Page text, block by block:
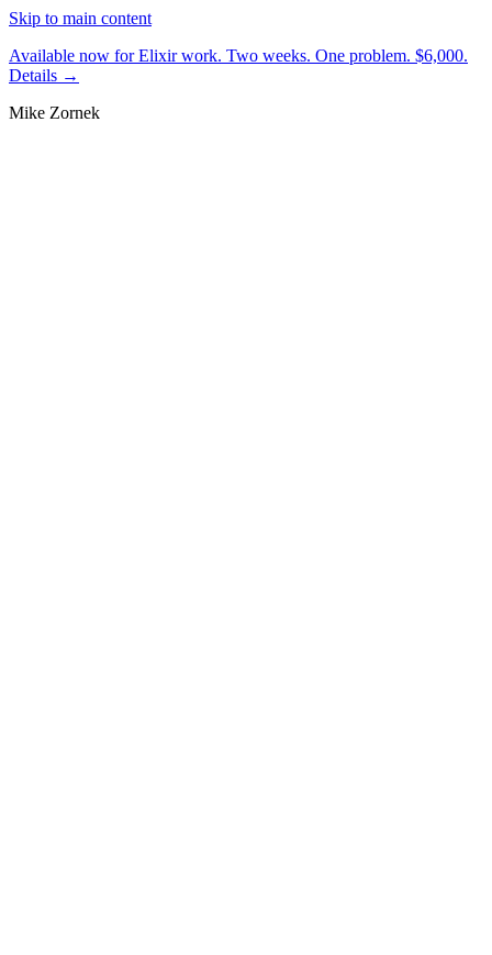
Skip to main content
Available now for Elixir work. Two weeks. One problem. $6,000.
Details →
Mike Zornek